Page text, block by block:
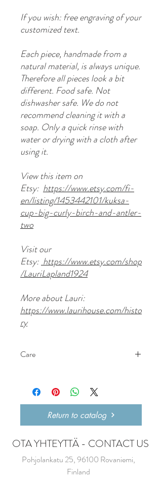
If you wish: free engraving of your
customized text.
Each piece, handmade from a
natural material, is always unique.
Therefore all pieces look a bit
different. Food safe. Not
dishwasher safe. We do not
recommend cleaning it with a
soap. Only a quick rinse with
water or drying with a cloth after
using it.
View this item on
Etsy: https://www.etsy.com/fi-
en/listing/1453442101/kuksa-
cup-big-curly-birch-and-antler-
two
Visit our
Etsy: https://www.etsy.com/shop
/LauriLapland1924
More about Lauri:
https://www.laurihouse.com/histo
ry
Care
as it will take its taste.
Return to catalog
OTA YHTEYTTÄ - CONTACT US
Pohjolankatu 25, 96100 Rovaniemi,
Finland